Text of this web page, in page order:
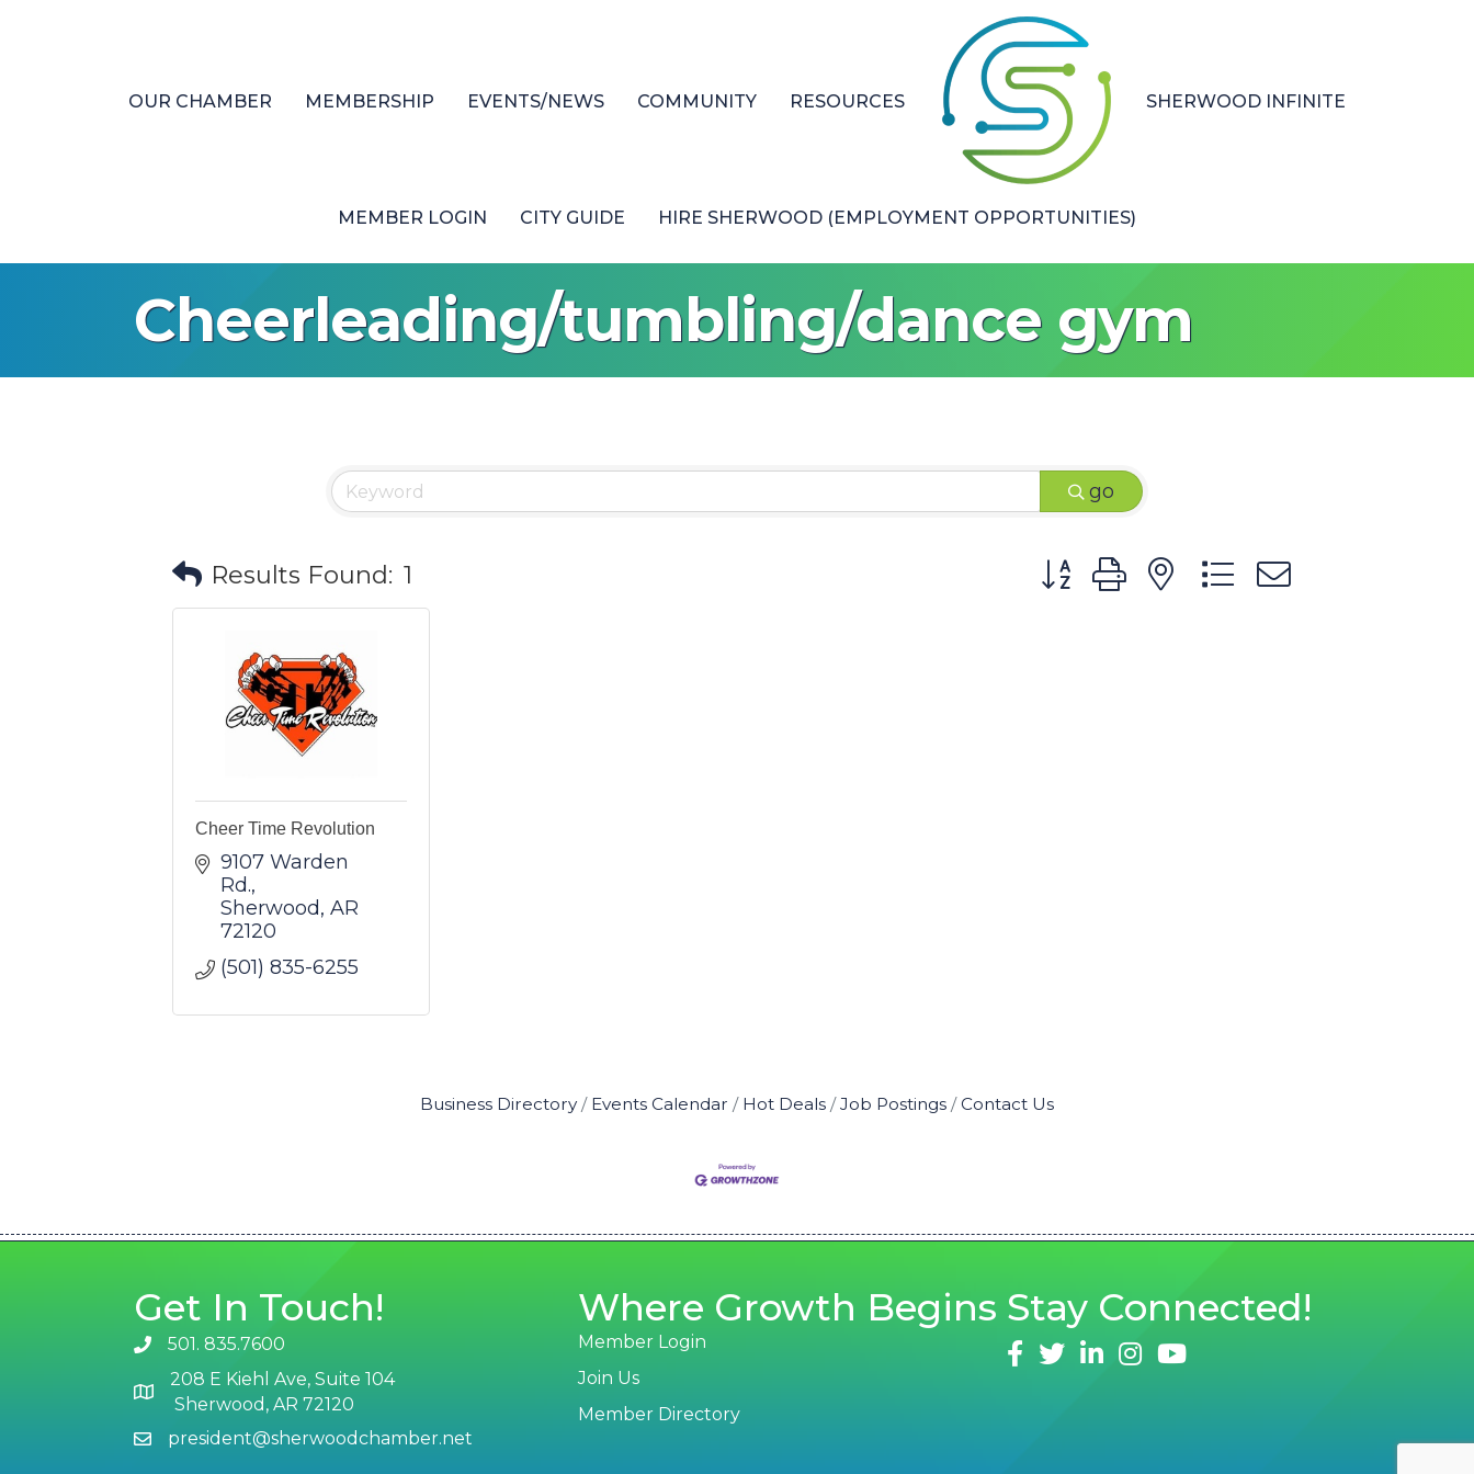
OUR CHAMBER MEMBERSHIP EVENTS/NEWS COMMUNITY RESOURCES SHERWOOD INFINITE
MEMBER LOGIN CITY GUIDE HIRE SHERWOOD (EMPLOYMENT OPPORTUNITIES)
Cheerleading/tumbling/dance gym
go
Results Found: 1 Button group with nested dropdown
Cheer Time Revolution
9107 Warden
Rd.
Sherwood AR
72120
(501) 835-6255
Business Directory Events Calendar Hot Deals Job Postings Contact Us
Get In Touch!
phone number
501. 835.7600
map and address
208 E Kiehl Ave, Suite 104
Sherwood, AR 72120
emailpresident@sherwoodchamber.net
Where Growth Begins
Member Login
Join Us
Member Directory
Stay Connected!
facebook
twitterlinked inInstagram
youtube